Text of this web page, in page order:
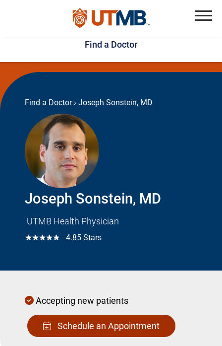
Skip
to
main
content
Jump
to
page
footer
Find a Doctor
Find a Doctor › Joseph Sonstein, MD
Joseph Sonstein, MD
UTMB Health Physician
☆☆☆☆☆ 4.85 Stars
Accepting new patients
Schedule an Appointment